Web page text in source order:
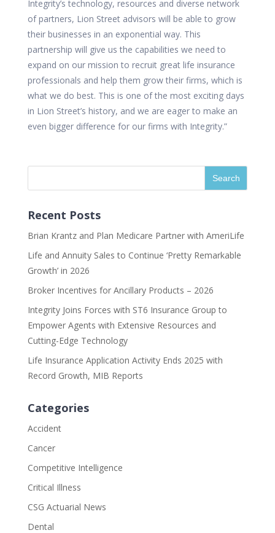
Integrity’s technology, resources and diverse network
of partners, Lion Street advisors will be able to grow
their businesses in an exponential way. This
partnership will give us the capabilities we need to
expand on our mission to recruit great life insurance
professionals and help them grow their firms, which is
what we do best. This is one of the most exciting days
in Lion Street’s history, and we are eager to make an
even bigger difference for our firms with Integrity.”
Recent Posts
Brian Krantz and Plan Medicare Partner with AmeriLife
Life and Annuity Sales to Continue ‘Pretty Remarkable
Growth’ in 2026
Broker Incentives for Ancillary Products – 2026
Integrity Joins Forces with ST6 Insurance Group to
Empower Agents with Extensive Resources and
Cutting-Edge Technology
Life Insurance Application Activity Ends 2025 with
Record Growth, MIB Reports
Categories
Accident
Cancer
Competitive Intelligence
Critical Illness
CSG Actuarial News
Dental